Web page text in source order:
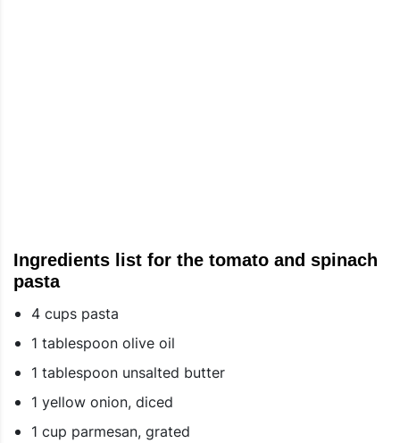
Ingredients list for the tomato and spinach
pasta
4 cups pasta
1 tablespoon olive oil
1 tablespoon unsalted butter
1 yellow onion, diced
1 cup parmesan, grated